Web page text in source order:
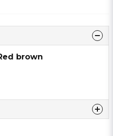
brown